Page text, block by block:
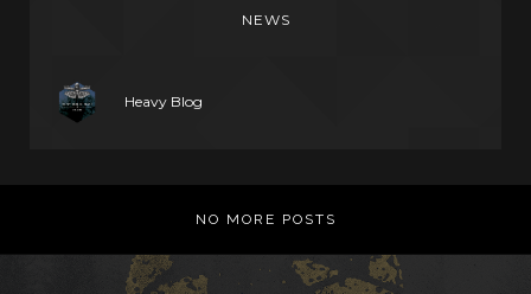
NEWS
Heavy Blog
NO MORE POSTS